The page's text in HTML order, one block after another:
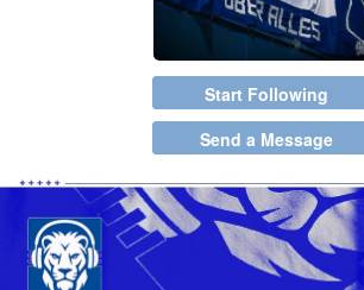
Start Following
Send a Message